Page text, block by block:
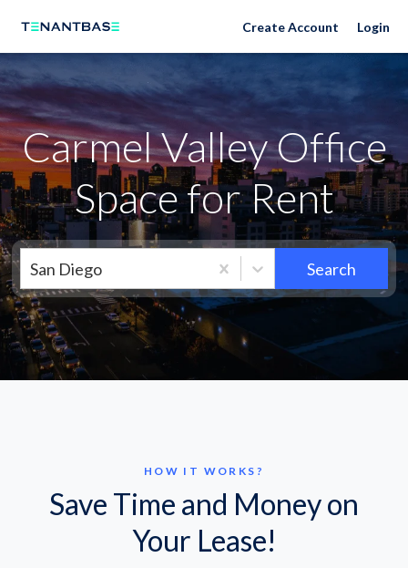
Neighborhoods Create Account Login
Carmel Valley Office
Space for Rent
San Diego Search
HOW IT WORKS?
Save Time and Money on
Your Lease!